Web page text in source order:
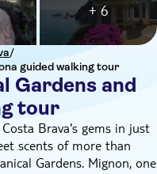
/
guided walking tour
Gardens and
tour
+ 6
Brava's gems in just
scents of more than
Gardens. Mignon, one